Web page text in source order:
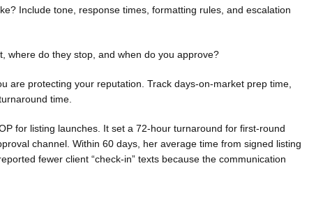
Include tone, response times, formatting rules, and escalation
where do they stop, and when do you approve?
are protecting your reputation. Track days-on-market prep time,
time.
for listing launches. It set a 72-hour turnaround for first-round
channel. Within 60 days, her average time from signed listing
fewer client “check-in” texts because the communication